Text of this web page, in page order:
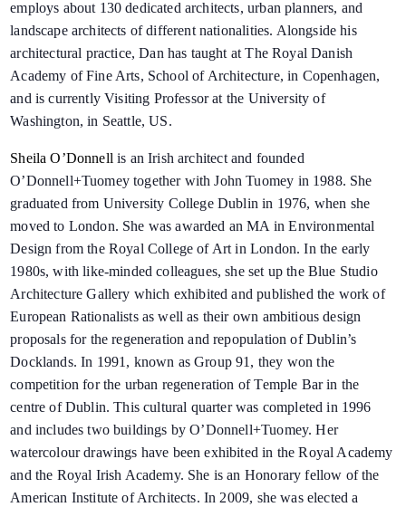
employs about 130 dedicated architects, urban planners, and
landscape architects of different nationalities. Alongside his
architectural practice, Dan has taught at The Royal Danish
Academy of Fine Arts, School of Architecture, in Copenhagen,
and is currently Visiting Professor at the University of
Washington, in Seattle, US.
Sheila O’Donnell is an Irish architect and founded
O’Donnell+Tuomey together with John Tuomey in 1988. She
graduated from University College Dublin in 1976, when she
moved to London. She was awarded an MA in Environmental
Design from the Royal College of Art in London. In the early
1980s, with like-minded colleagues, she set up the Blue Studio
Architecture Gallery which exhibited and published the work of
European Rationalists as well as their own ambitious design
proposals for the regeneration and repopulation of Dublin’s
Docklands. In 1991, known as Group 91, they won the
competition for the urban regeneration of Temple Bar in the
centre of Dublin. This cultural quarter was completed in 1996
and includes two buildings by O’Donnell+Tuomey. Her
watercolour drawings have been exhibited in the Royal Academy
and the Royal Irish Academy. She is an Honorary fellow of the
American Institute of Architects. In 2009, she was elected a